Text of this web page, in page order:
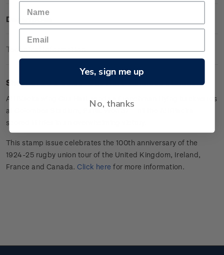
Description
Technical Information
Sheet of 20 x $3.60 'Gus Hart'gummed stamps.
All Blacks wing
Gus Hart sends a Frenchman flying backwards
at Colombes Stadium, Paris. Won 37 –
scored 11 tries in an overwhelming victory.
This stamp issue celebratesthe 100th anniversary of the
1924-25 rugby union tour of the United Kingdom, Ireland,
France and Canada. Click here for more information.
Yes, sign me up
No, thanks